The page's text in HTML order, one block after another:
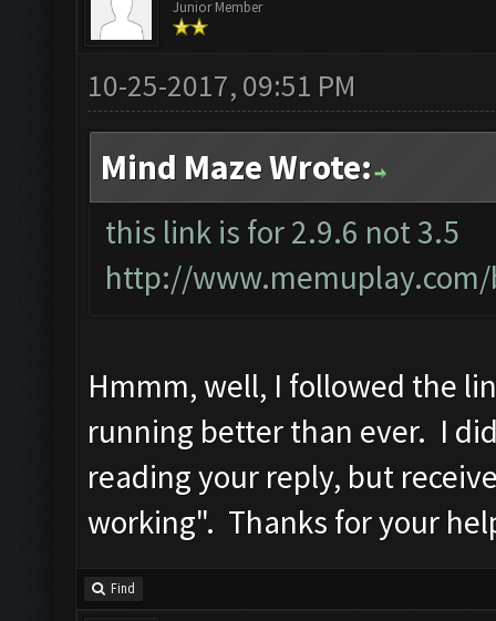
Junior Member
10-25-2017, 09:51 PM
Mind Maze Wrote:
this link is for 2.9.6 not 3.5
http://
Hmmm, well, I followed the
running better than ever. I
reading your reply, but
working". Thanks for your
Find